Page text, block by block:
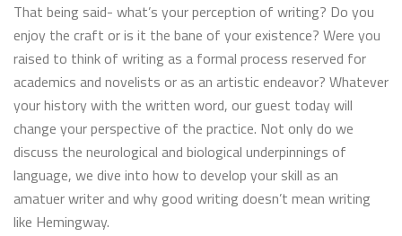
That being said- what’s your perception of writing? Do you
enjoy the craft or is it the bane of your existence? Were you
raised to think of writing as a formal process reserved for
academics and novelists or as an artistic endeavor? Whatever
your history with the written word, our guest today will
change your perspective of the practice. Not only do we
discuss the neurological and biological underpinnings of
language, we dive into how to develop your skill as an
amatuer writer and why good writing doesn’t mean writing
like Hemingway.